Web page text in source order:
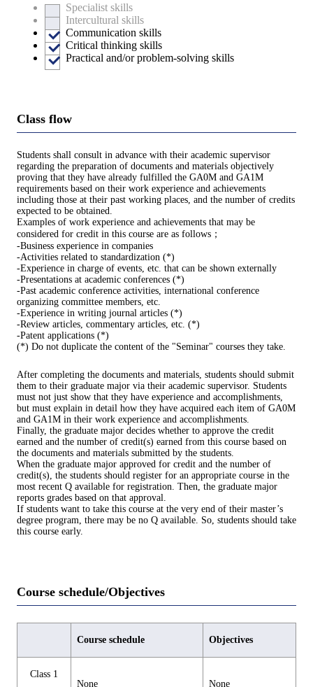
Specialist skills
Intercultural skills
Communication skills
Critical thinking skills
Practical and/or problem-solving skills
Class flow
Students shall consult in advance with their academic supervisor
regarding the preparation of documents and materials objectively
proving that they have already fulfilled the GA0M and GA1M
requirements based on their work experience and achievements
including those at their past working places, and the number of credits
expected to be obtained.
Examples of work experience and achievements that may be
considered for credit in this course are as follows；
-Business experience in companies
-Activities related to standardization (*)
-Experience in charge of events, etc. that can be shown externally
-Presentations at academic conferences (*)
-Past academic conference activities, international conference
organizing committee members, etc.
-Experience in writing journal articles (*)
-Review articles, commentary articles, etc. (*)
-Patent applications (*)
(*) Do not duplicate the content of the "Seminar" courses they take.
After completing the documents and materials, students should submit
them to their graduate major via their academic supervisor. Students
must not just show that they have experience and accomplishments,
but must explain in detail how they have acquired each item of GA0M
and GA1M in their work experience and accomplishments.
Finally, the graduate major decides whether to approve the credit
earned and the number of credit(s) earned from this course based on
the documents and materials submitted by the students.
When the graduate major approved for credit and the number of
credit(s), the students should register for an appropriate course in the
most recent Q available for registration. Then, the graduate major
reports grades based on that approval.
If students want to take this course at the very end of their master’s
degree program, there may be no Q available. So, students should take
this course early.
Course schedule/Objectives
Course schedule Objectives
Class 1
None
None